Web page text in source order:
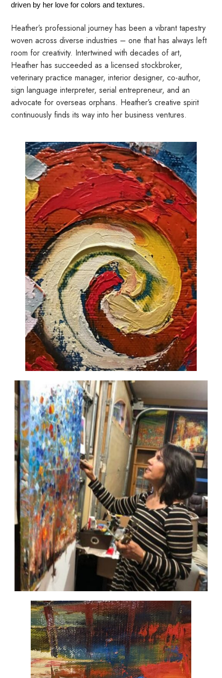
driven by her love for colors and textures.
Heather’s professional journey has been a vibrant tapestry
woven across diverse industries – one that has always left
room for creativity. Intertwined with decades of art,
Heather has succeeded as a licensed stockbroker,
veterinary practice manager, interior designer, co-author,
sign language interpreter, serial entrepreneur, and an
advocate for overseas orphans. Heather’s creative spirit
continuously finds its way into her business ventures.